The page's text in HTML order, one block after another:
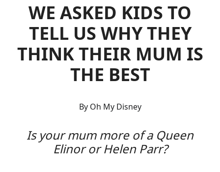
WE ASKED KIDS TO
TELL US WHY THEY
THINK THEIR MUM IS
THE BEST
By Oh My Disney
Is your mum more of a Queen
Elinor or Helen Parr?